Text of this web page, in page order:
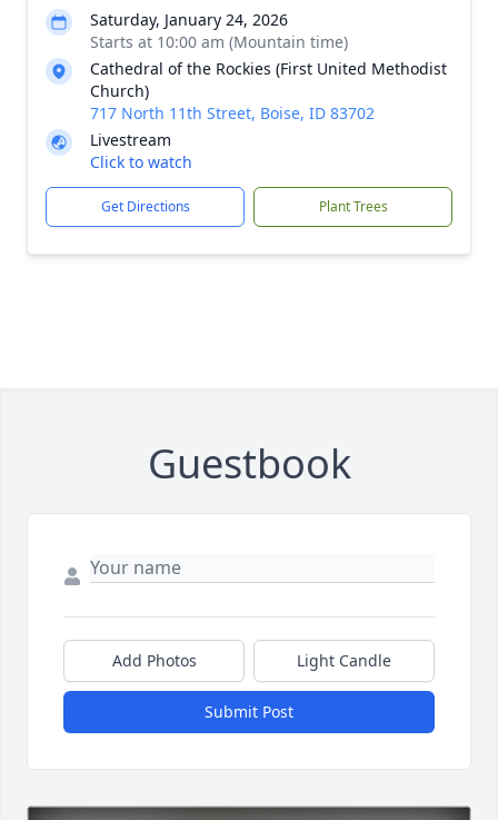
Saturday, January 24, 2026
Starts at 10:00 am (Mountain time)
Cathedral of the Rockies (First United Methodist
Church)
717 North 11th Street, Boise, ID 83702
Livestream
Click to watch
Get Directions Plant Trees
Guestbook
Add Photos Light Candle
Submit Post